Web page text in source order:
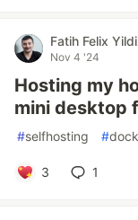
Fatih Felix
Nov 4 '24
Hosting my
mini desktop
#selfhosting #
3 1